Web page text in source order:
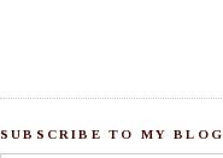
SUBSCRIBE TO MY BLOG